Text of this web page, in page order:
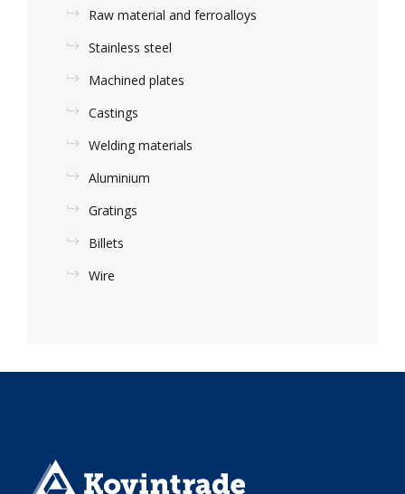
Raw material and ferroalloys
Stainless steel
Machined plates
Castings
Welding materials
Aluminium
Gratings
Billets
Wire